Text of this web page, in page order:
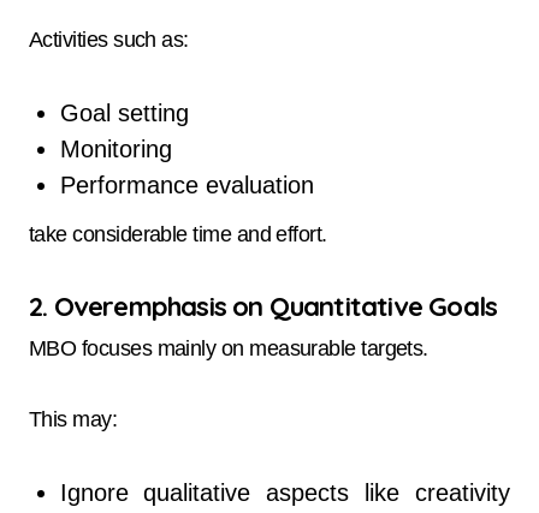
Activities such as:
Goal setting
Monitoring
Performance evaluation
take considerable time and effort.
2. Overemphasis on Quantitative Goals
MBO focuses mainly on measurable targets.
This may:
Ignore qualitative aspects like creativity